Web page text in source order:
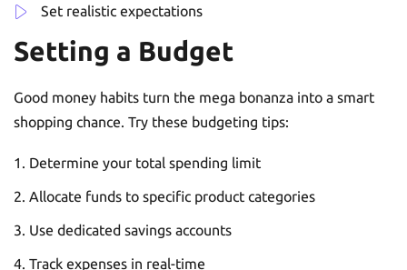
Set realistic expectations
Setting a Budget
Good money habits turn the mega bonanza into a smart
shopping chance. Try these budgeting tips:
Determine your total spending limit
Allocate funds to specific product categories
Use dedicated savings accounts
Track expenses in real-time